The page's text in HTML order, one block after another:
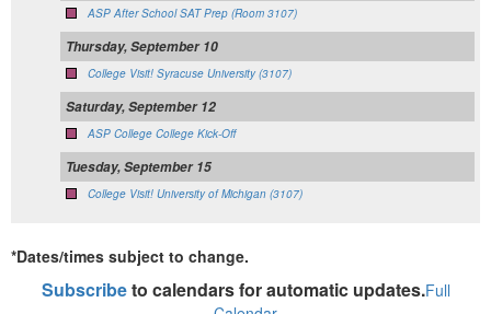
ASP After School SAT Prep (Room 3107)
Thursday, September 10
College Visit! Syracuse University (3107)
Saturday, September 12
ASP College College Kick-Off
Tuesday, September 15
College Visit! University of Michigan (3107)
*Dates/times subject to change.
Subscribeto calendars for automatic updates.Full